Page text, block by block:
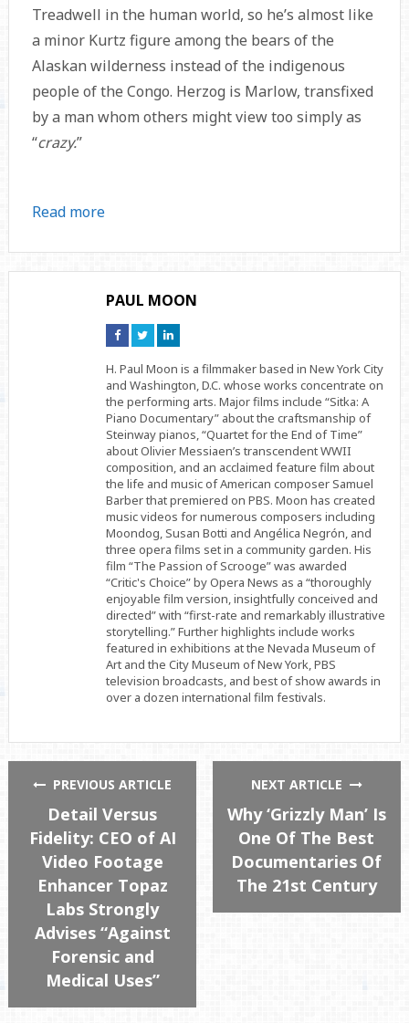
Treadwell in the human world, so he’s almost like
a minor Kurtz figure among the bears of the
Alaskan wilderness instead of the indigenous
people of the Congo. Herzog is Marlow, transfixed
by a man whom others might view too simply as
“crazy.”
Read more
PAUL MOON
Connect
on
Connect
on
Connect
on
H. Paul Moon is a filmmaker based in New York City
and Washington, D.C. whose works concentrate on
the performing arts. Major films include “Sitka: A
Piano Documentary” about the craftsmanship of
Steinway pianos, “Quartet for the End of Time”
about Olivier Messiaen’s transcendent WWII
composition, and an acclaimed feature film about
the life and music of American composer Samuel
Barber that premiered on PBS. Moon has created
music videos for numerous composers including
Moondog, Susan Botti and Angélica Negrón, and
three opera films set in a community garden. His
film “The Passion of Scrooge” was awarded
“Critic's Choice” by Opera News as a “thoroughly
enjoyable film version, insightfully conceived and
directed” with “first-rate and remarkably illustrative
storytelling.” Further highlights include works
featured in exhibitions at the Nevada Museum of
Art and the City Museum of New York, PBS
television broadcasts, and best of show awards in
over a dozen international film festivals.
PREVIOUS ARTICLE
Detail Versus
Fidelity: CEO of AI
Video Footage
Enhancer Topaz
Labs Strongly
Advises “Against
Forensic and
Medical Uses”
NEXT ARTICLE
Why ‘Grizzly Man’ Is
One Of The Best
Documentaries Of
The 21st Century